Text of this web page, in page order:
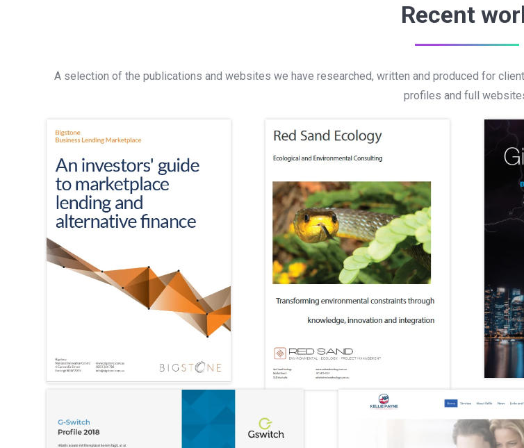
Recent
A selection of the publications and websites we have researched, written and produced for
profiles and full